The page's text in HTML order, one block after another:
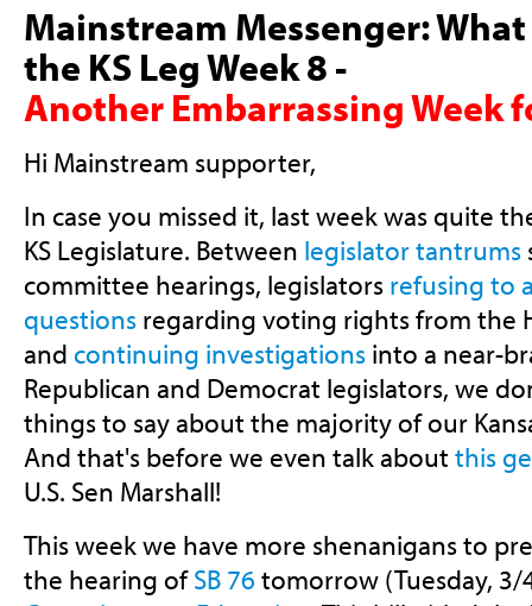
Mainstream Messenger:
the KS Leg Week 8 -
Another Embarrassing Week
Hi Mainstream supporter,
In case you missed it, last week was quite
KS Legislature. Between legislator tantrums
committee hearings, legislators refusing to
questions regarding voting rights from the
and continuing investigations into a near-
Republican and Democrat legislators, we
things to say about the majority of our
And that's before we even talk about this
U.S. Sen Marshall!
This week we have more shenanigans to
the hearing of SB 76 tomorrow (Tuesday, 3/